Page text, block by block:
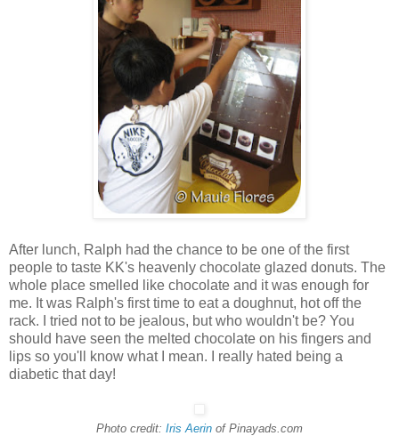
After lunch, Ralph had the chance to be one of the first
people to taste KK's heavenly chocolate glazed donuts. The
whole place smelled like chocolate and it was enough for
me. It was Ralph's first time to eat a doughnut, hot off the
rack. I tried not to be jealous, but who wouldn't be? You
should have seen the melted chocolate on his fingers and
lips so you'll know what I mean. I really hated being a
diabetic that day!
Photo credit: Iris Aerin of Pinayads.com